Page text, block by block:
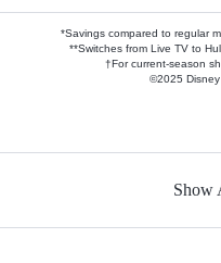
*Savings compared to regular
**Switches from Live TV to
†For current-season
©2025
Show